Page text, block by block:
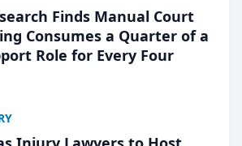
Finds Manual Court
Consumes a Quarter of a
Role for Every Four